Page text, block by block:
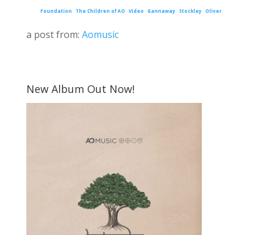
Foundation The Children of AO Video Gannaway Stockley Oliver
a post from: Aomusic
New Album Out Now!